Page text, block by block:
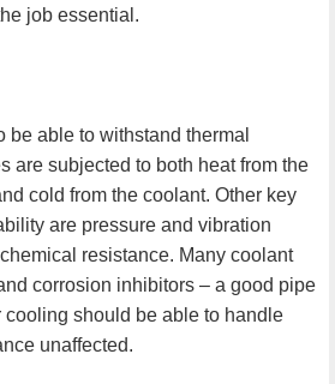
job essential.
be able to withstand thermal
are subjected to both heat from the
cold from the coolant. Other key
are pressure and vibration
resistance. Many coolant
corrosion inhibitors – a good pipe
cooling should be able to handle
unaffected.